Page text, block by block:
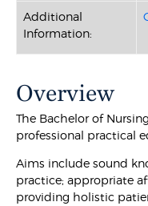
Additional
Information:
Overview
The Bachelor of
professional practical
Aims include sound
practice; appropriate
providing holistic